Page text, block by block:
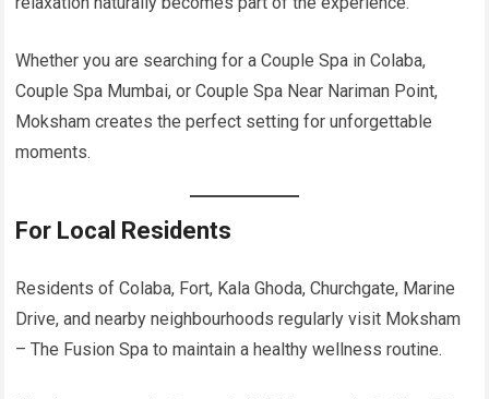
Whether you are searching for a Couple Spa in Colaba,
Couple Spa Mumbai, or Couple Spa Near Nariman Point,
Moksham creates the perfect setting for unforgettable
moments.
For Local Residents
Residents of Colaba, Fort, Kala Ghoda, Churchgate, Marine
Drive, and nearby neighbourhoods regularly visit Moksham
– The Fusion Spa to maintain a healthy wellness routine.